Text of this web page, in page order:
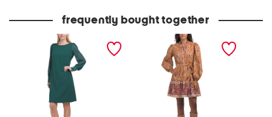
frequently bought together
faux pearl cuff mini
sheath dress
long sleeve day mini dress